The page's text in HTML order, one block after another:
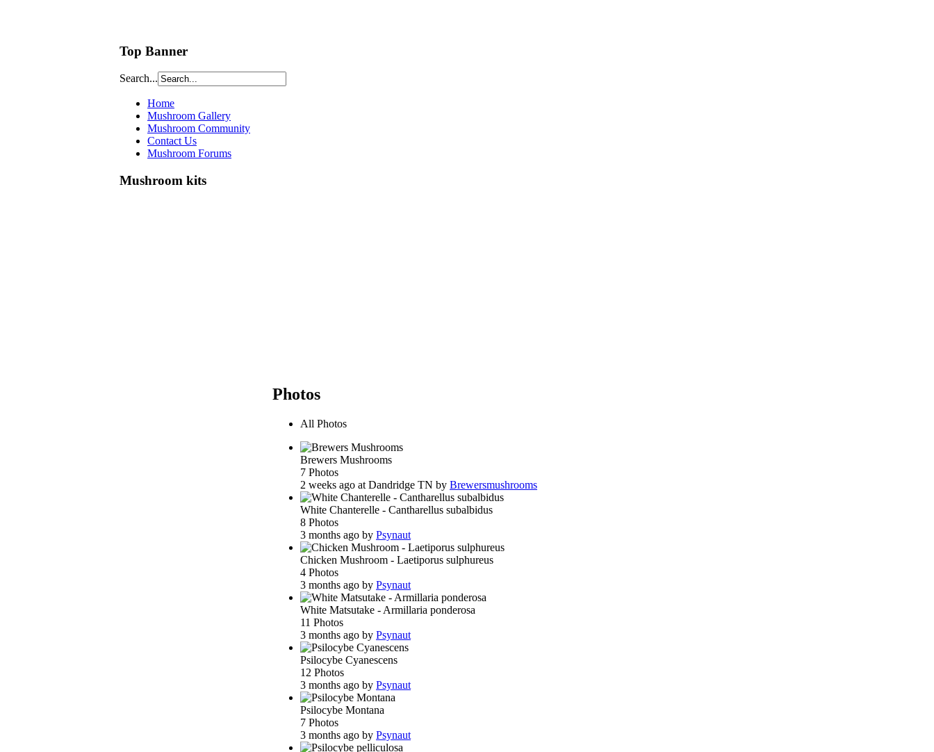
Top Banner
Search...
Home
Mushroom Gallery
Mushroom Community
Contact Us
Mushroom Forums
Mushroom kits
Photos
All Photos
Brewers Mushrooms
7 Photos
2 weeks ago at Dandridge TN by Brewersmushrooms
White Chanterelle - Cantharellus subalbidus
8 Photos
3 months ago by Psynaut
Chicken Mushroom - Laetiporus sulphureus
4 Photos
3 months ago by Psynaut
White Matsutake - Armillaria ponderosa
11 Photos
3 months ago by Psynaut
Psilocybe Cyanescens
12 Photos
3 months ago by Psynaut
Psilocybe Montana
7 Photos
3 months ago by Psynaut